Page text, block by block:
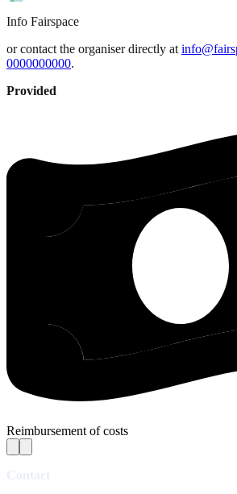
Info Fairspace
or contact the organiser directly at
0000000000.
Provided
Reimbursement of costs